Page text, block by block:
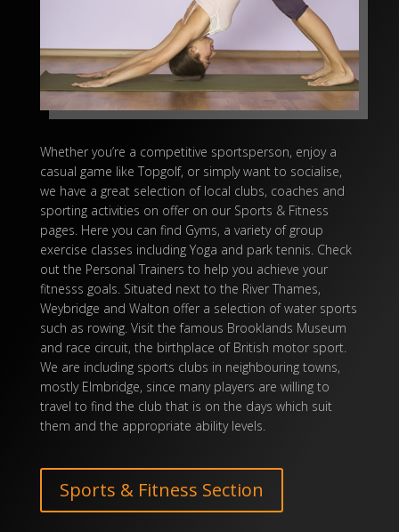
Whether you’re a competitive sportsperson, enjoy a
casual game like Topgolf, or simply want to socialise,
we have a great selection of local clubs, coaches and
sporting activities on offer on our Sports & Fitness
pages. Here you can find Gyms, a variety of group
exercise classes including Yoga and park tennis . Check
out the Personal Trainers to help you achieve your
fitnesss goals. Situated next to the River Thames,
Weybridge and Walton offer a selection of water sports
such as rowing. Visit the famous Brooklands Museum
and race circuit, the birthplace of British motor sport
We are including sports clubs in neighbouring towns,
mostly Elmbridge, since many players are willing to
travel to find the club that is on the days which suit
them and the appropriate ability levels.
Sports & Fitness Section